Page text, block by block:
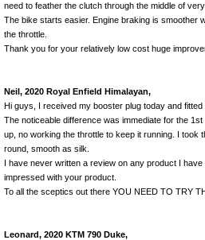
need to feather the clutch through the middle of
The bike starts easier. Engine braking is smoother
the throttle.
Thank you for your relatively low cost huge
Neil, 2020 Royal Enfield Himalayan,
Hi guys, I received my booster plug today and fitted
The noticeable difference was immediate for the
up, no working the throttle to keep it running. I took
round, smooth as silk.
I have never written a review on any product I
impressed with your product.
To all the sceptics out there YOU NEED TO TRY
Leonard, 2020 KTM 790 Duke,